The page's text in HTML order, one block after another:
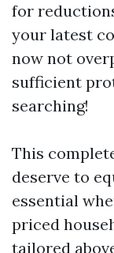
for
your latest
now not
sufficient
searching!
This
deserve to
essential
priced
tailored